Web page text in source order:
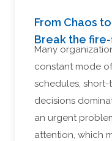
From Chaos
Break the
Many
constant mode
schedules,
decisions
an urgent
attention, which